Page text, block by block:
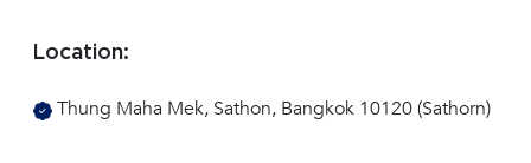
Location:
Thung Maha Mek, Sathon, Bangkok 10120 (Sathorn)